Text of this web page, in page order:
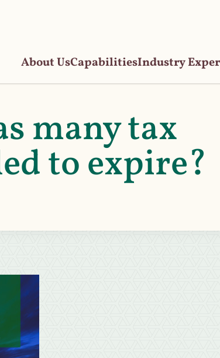
About UsCapabilitiesIndustry
many tax
to expire?